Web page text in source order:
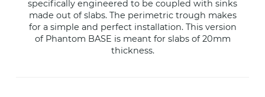
specifically engineered to be coupled with sinks
made out of slabs. The perimetric trough makes
for a simple and perfect installation. This version
of Phantom BASE is meant for slabs of 20mm
thickness.